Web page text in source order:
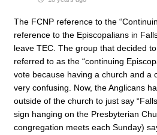
The FCNP reference to the
reference to the Episcopalians in
leave TEC. The group that decided
referred to as the “continuing
vote because having a church and a
very confusing. Now, the Anglicans
outside of the church to just say
sign hanging on the Presbyterian
congregation meets each Sunday)